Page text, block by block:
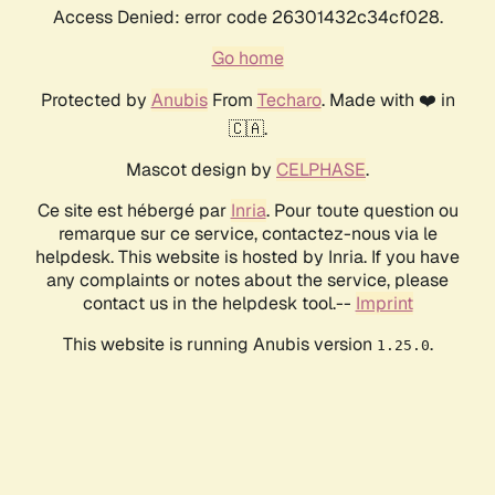
Access Denied: error code 26301432c34cf028.
Go home
Protected by AnubisFrom Techaro. Made with ❤️ in
🇨🇦.
Mascot design by CELPHASE.
Ce site est hébergé par Inria. Pour toute question ou
remarque sur ce service, contactez-nous via le
helpdesk. This website is hosted by Inria. If you have
any complaints or notes about the service, please
contact us in the helpdesk tool.-- Imprint
This website is running Anubis version 1.25.0.